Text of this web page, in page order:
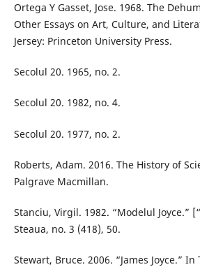
Ortega Y Gasset, Jose. 1968. The
Other Essays on Art, Culture, and
Jersey: Princeton University Press.
Secolul 20. 1965, no. 2.
Secolul 20. 1982, no. 4.
Secolul 20. 1977, no. 2.
Roberts, Adam. 2016. The History of
Palgrave Macmillan.
Stanciu, Virgil. 1982. “Modelul Joyce.”
Steaua, no. 3 (418), 50.
Stewart, Bruce. 2006. “James Joyce.”